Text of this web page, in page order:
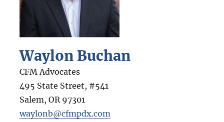
Waylon Buchan
CFM Advocates
495 State Street, #541
Salem, OR 97301
waylonb@cfmpdx.com